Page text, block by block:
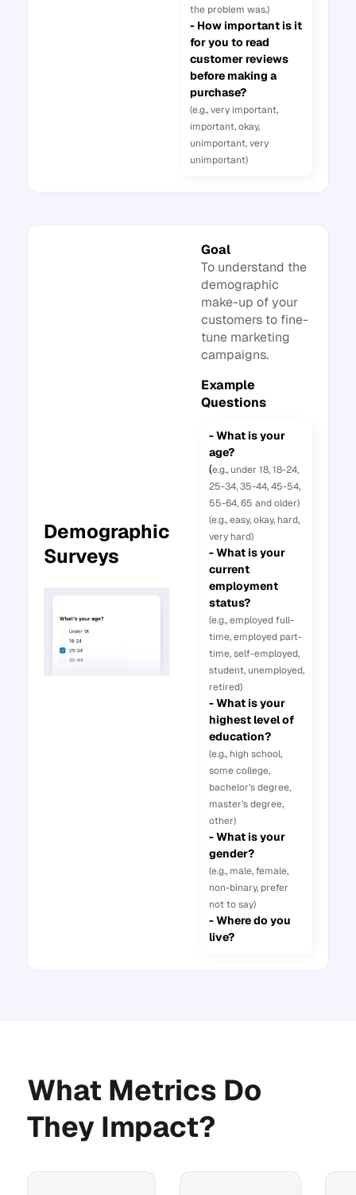
the problem was.)
- How important is it
for you to read
customer reviews
before making a
purchase?
(e.g., very important,
important, okay,
unimportant, very
unimportant)
Demographic
Surveys
Goal
To understand the
demographic
make-up of your
customers to fine-
tune marketing
campaigns.
Example
Questions
- What is your
age?
(e.g., under 18, 18-24,
25-34, 35-44, 45-54,
55-64, 65 and older)
(e.g., easy, okay, hard,
very hard)
- What is your
current
employment
status?
(e.g., employed full-
time, employed part-
time, self-employed,
student, unemployed,
retired)
- What is your
highest level of
education?
(e.g., high school,
some college,
bachelor’s degree,
master’s degree,
other)
- What is your
gender?
(e.g., male, female,
non-binary, prefer
not to say)
- Where do you
live?
What Metrics Do
They Impact?